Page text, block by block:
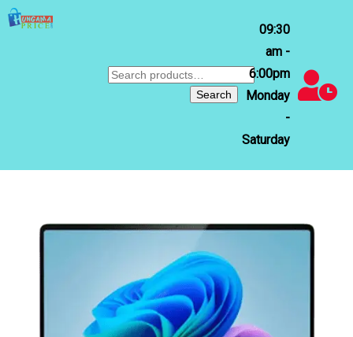
Search
Search
09:30
am -
6:00pm
Monday
-
Saturday